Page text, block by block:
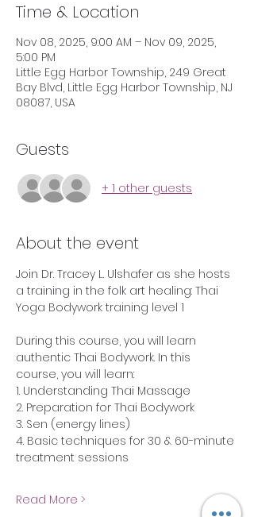
Time & Location
Nov 08, 2025, 9:00 AM – Nov 09, 2025,
5:00 PM
Little Egg Harbor Township, 249 Great
Bay Blvd, Little Egg Harbor Township, NJ
08087, USA
Guests
+ 1 other guests
About the event
Join Dr. Tracey L. Ulshafer as she hosts
a training in the folk art healing: Thai
Yoga Bodywork training level 1
During this course, you will learn
authentic Thai Bodywork. In this
course, you will learn:
1. Understanding Thai Massage
2. Preparation for Thai Bodywork
3. Sen (energy lines)
4. Basic techniques for 30 & 60-minute
treatment sessions
Read More >